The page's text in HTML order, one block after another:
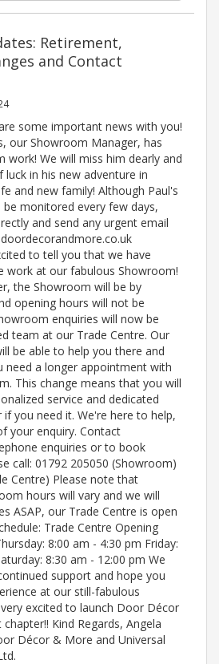
Retirement,
and Contact
some important news with you!
our Showroom Manager, has
work! We will miss him dearly and
in his new adventure in
and new family! Although Paul's
monitored every few days,
and send any urgent email
to tell you that we have
work at our fabulous Showroom!
the Showroom will be by
opening hours will not be
enquiries will now be
team at our Trade Centre. Our
be able to help you there and
need a longer appointment with
This change means that you will
service and dedicated
you need it. We're here to help,
your enquiry. Contact
enquiries or to book
call: 01792 205050 (Showroom)
Centre) Please note that
hours will vary and we will
ASAP, our Trade Centre is open
Trade Centre Opening
8:00 am - 4:30 pm Friday:
8:30 am - 12:00 pm We
support and hope you
at our still-fabulous
excited to launch Door Décor
Kind Regards, Angela
Décor & More and Universal